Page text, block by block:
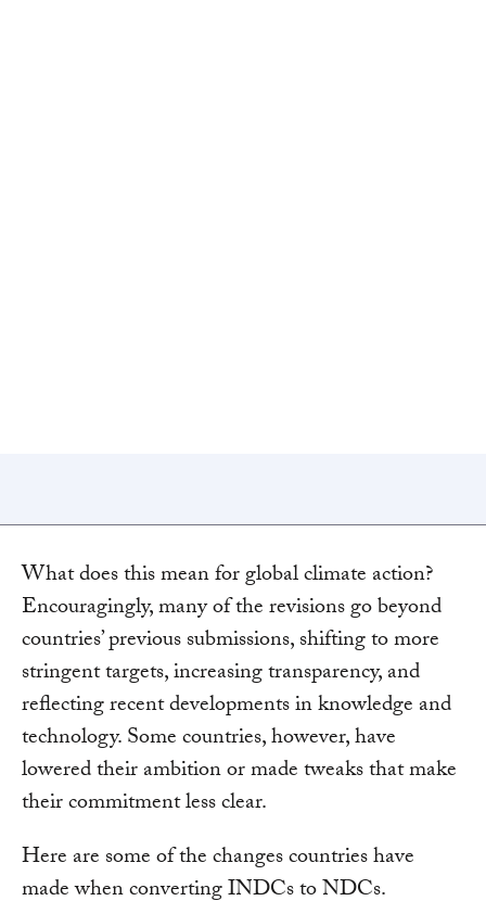
What does this mean for global climate action?
Encouragingly, many of the revisions go beyond
countries’ previous submissions, shifting to more
stringent targets, increasing transparency, and
reflecting recent developments in knowledge and
technology. Some countries, however, have
lowered their ambition or made tweaks that make
their commitment less clear.
Here are some of the changes countries have
made when converting INDCs to NDCs.